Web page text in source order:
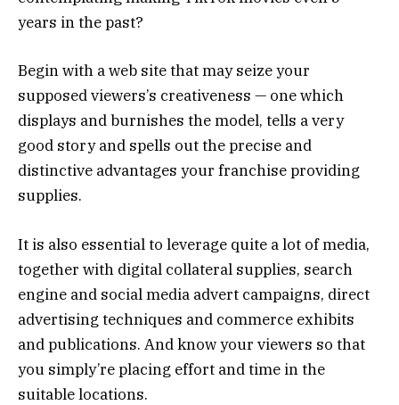
years in the past?
Begin with a web site that may seize your
supposed viewers’s creativeness — one which
displays and burnishes the model, tells a very
good story and spells out the precise and
distinctive advantages your franchise providing
supplies.
It is also essential to leverage quite a lot of media,
together with digital collateral supplies, search
engine and social media advert campaigns, direct
advertising techniques and commerce exhibits
and publications. And know your viewers so that
you simply’re placing effort and time in the
suitable locations.